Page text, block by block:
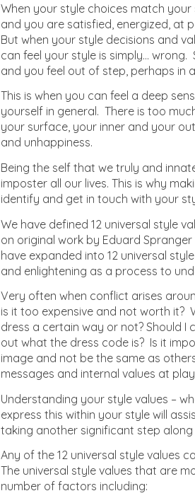
When your style choices match
and you are satisfied, energized, at
But when your style decisions and
can feel your style is simply…
and you feel out of step, perhaps in
This is when you can feel a deep
yourself in general. There is too
your surface, your inner and your
and unhappiness.
Being the self that we truly and
imposter all our lives. This is why
identify and get in touch with your
We have defined 12 universal style
on original work by Eduard Spranger
have expanded into 12 universal
and enlightening as a process to
Very often when conflict arises
is it too expensive and not worth it?
dress a certain way or not? Should I
out what the dress code is? Is it
image and not be the same as
messages and internal values at
Understanding your style values –
express this within your style will
taking another significant step
Any of the 12 universal style values
The universal style values that are
number of factors including: